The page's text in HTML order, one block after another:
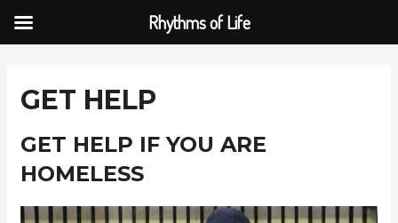
content
GET HELP
GET HELP IF YOU ARE
HOMELESS
Rhythms of Life